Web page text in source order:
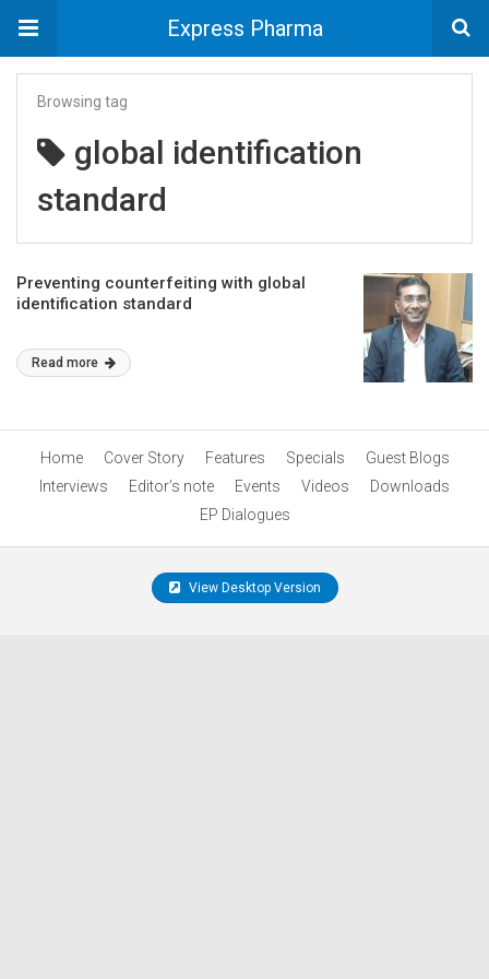
Express Pharma
Browsing tag
global identification
standard
Preventing counterfeiting with global
identification standard
Read more
Home Cover Story Features Specials
Guest Blogs
Interviews
Editor’s note Events Videos
Downloads
EP Dialogues
View Desktop Version